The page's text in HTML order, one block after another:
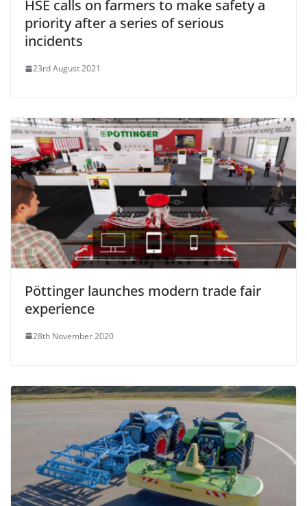
HSE calls on farmers to make safety a
priority after a series of serious
incidents
23rd August 2021
Pöttinger launches modern trade fair
experience
28th November 2020